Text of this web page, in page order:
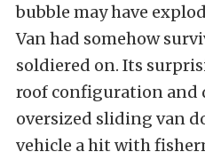
bubble may have
Van had somehow
soldiered on. Its
roof configuration and
oversized sliding van
vehicle a hit with